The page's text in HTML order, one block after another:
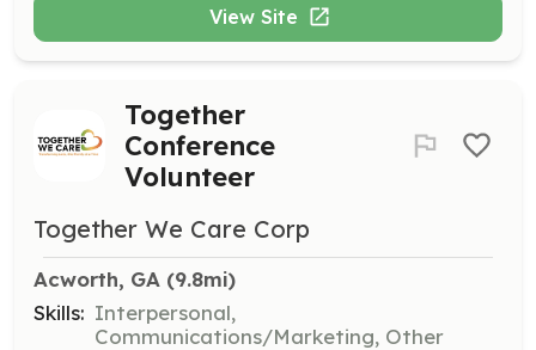
View Site
Together
Conference
Volunteer
Together We Care Corp
Acworth, GA (9.8mi)
Skills: Interpersonal,
Communications/Marketing, Other